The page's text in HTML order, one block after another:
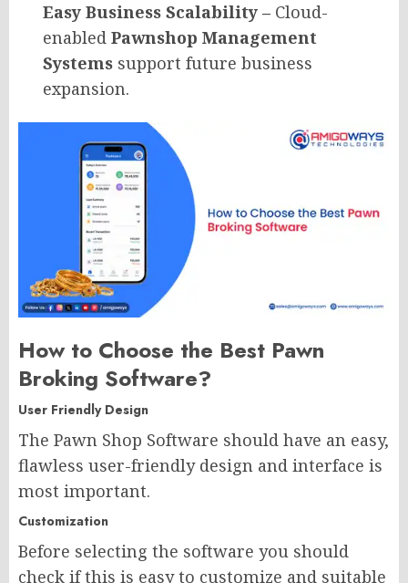
Easy Business Scalability – Cloud-
enabled Pawnshop Management
Systems support future business
expansion.
How to Choose the Best Pawn
Broking Software? ​
User Friendly Design
The Pawn Shop Software should have an easy,
flawless user-friendly design and interface is
most important.
Customization
Before selecting the software you should
check if this is easy to customize and suitable